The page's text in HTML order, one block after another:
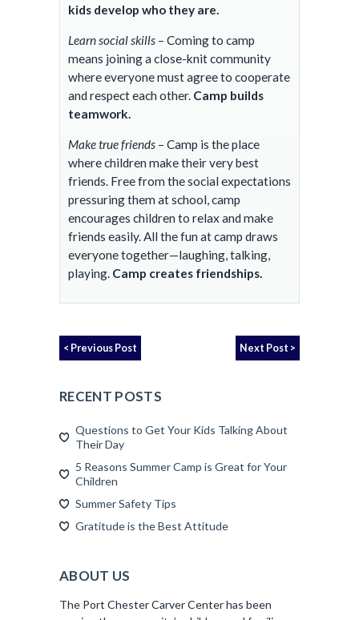
kids develop who they are.
Learn social skills – Coming to camp
means joining a close-knit community
where everyone must agree to cooperate
and respect each other. Camp builds
teamwork.
Make true friends – Camp is the place
where children make their very best
friends. Free from the social expectations
pressuring them at school, camp
encourages children to relax and make
friends easily. All the fun at camp draws
everyone together—laughing, talking,
playing. Camp creates friendships.
< Previous Post Next Post >
RECENT POSTS
Questions to Get Your Kids Talking About
Their Day
5 Reasons Summer Camp is Great for Your
Children
Summer Safety Tips
Gratitude is the Best Attitude
ABOUT US
The Port Chester Carver Center has been